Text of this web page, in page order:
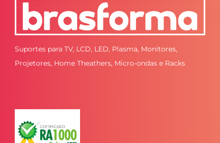
Suportes para TV, LCD, LED, Plasma, Monitores,
Projetores, Home Theathers, Micro-ondas e Racks